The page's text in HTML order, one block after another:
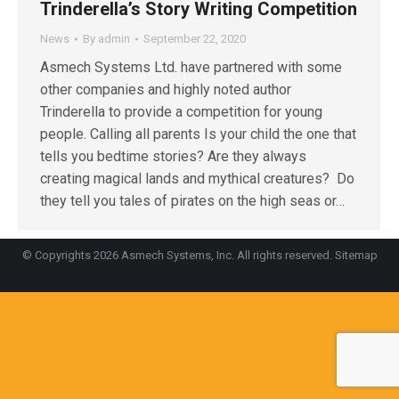
Trinderella’s Story Writing Competition
News By admin September 22, 2020
Asmech Systems Ltd. have partnered with some
other companies and highly noted author
Trinderella to provide a competition for young
people. Calling all parents Is your child the one that
tells you bedtime stories? Are they always
creating magical lands and mythical creatures? Do
they tell you tales of pirates on the high seas or…
© Copyrights 2026 Asmech Systems, Inc. All rights reserved. Sitemap